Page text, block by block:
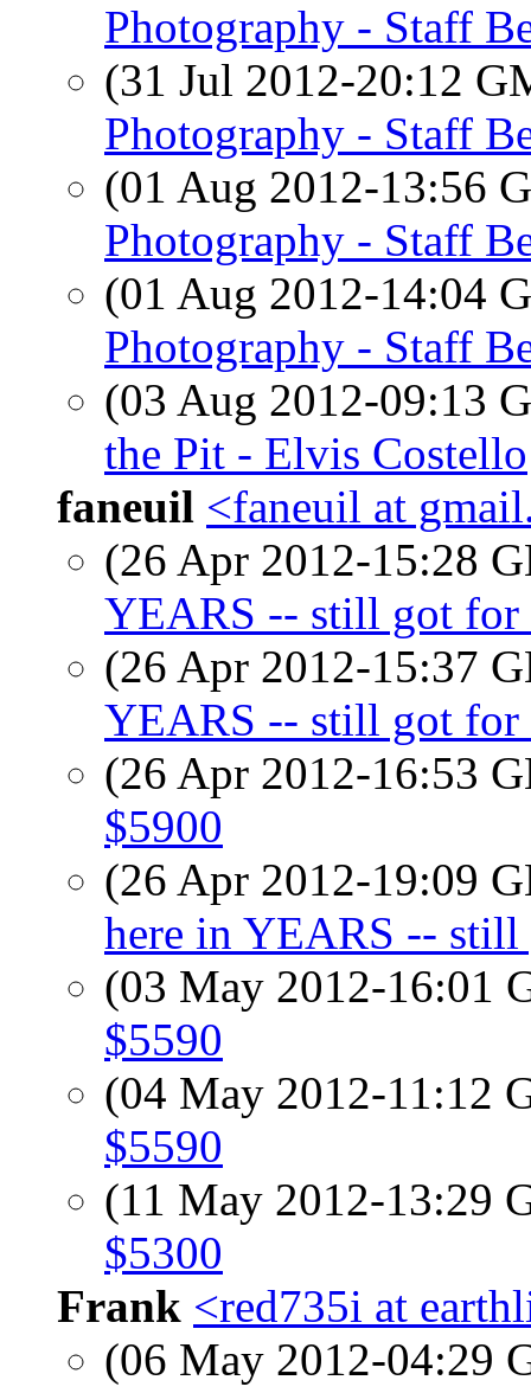
Photography - Staff
(31 Jul 2012-20:12
Photography - Staff
(01 Aug 2012-13:56
Photography - Staff
(01 Aug 2012-14:04
Photography - Staff
(03 Aug 2012-09:13
the Pit - Elvis Costello
faneuil <faneuil at
(26 Apr 2012-15:28
YEARS -- still got for
(26 Apr 2012-15:37
YEARS -- still got for
(26 Apr 2012-16:53
$5900
(26 Apr 2012-19:09
here in YEARS -- still
(03 May 2012-16:01
$5590
(04 May 2012-11:12
$5590
(11 May 2012-13:29
$5300
Frank <red735i at
(06 May 2012-04:29